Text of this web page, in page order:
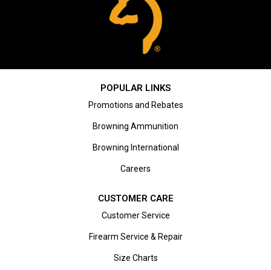
POPULAR LINKS
Promotions and Rebates
Browning Ammunition
Browning International
Careers
CUSTOMER CARE
Customer Service
Firearm Service & Repair
Size Charts